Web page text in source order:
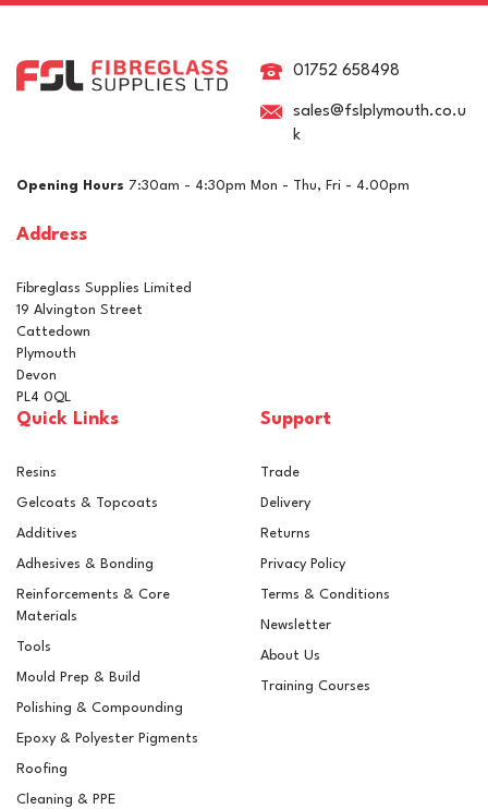
01752 658498
sales@fslplymouth.co.u
k
Opening Hours 7:30am - 4:30pm Mon - Thu, Fri - 4.00pm
Address
Fibreglass Supplies Limited
19 Alvington Street
Cattedown
Plymouth
Devon
PL4 0QL
Quick Links
Resins
Gelcoats & Topcoats
Additives
Adhesives & Bonding
Reinforcements & Core
Materials
Tools
Mould Prep & Build
Polishing & Compounding
Epoxy & Polyester Pigments
Roofing
Cleaning & PPE
Support
Trade
Delivery
Returns
Privacy Policy
Terms & Conditions
Newsletter
About Us
Training Courses